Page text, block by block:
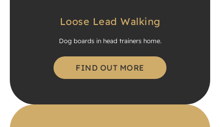
Loose Lead Walking
Dog boards in head trainers home.
FIND OUT MORE